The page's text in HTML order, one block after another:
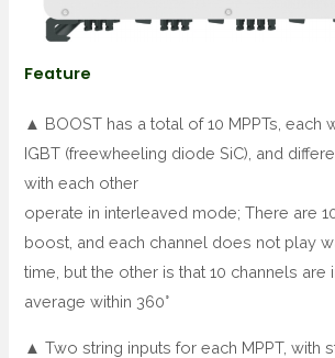
Feature
▲ BOOST has a total of 10 MPPTs, each
IGBT (freewheeling diode SiC), and
with each other
operate in interleaved mode; There are
boost, and each channel does not play
time, but the other is that 10 channels are
average within 360°
▲ Two string inputs for each MPPT, with